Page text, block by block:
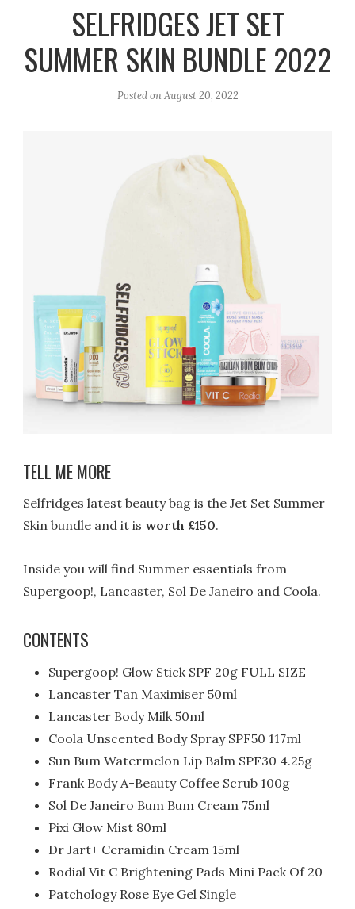
a
m
k
SELFRIDGES JET SET
SUMMER SKIN BUNDLE 2022
Posted onAugust 20, 2022
TELL ME MORE
Selfridges latest beauty bag is the Jet Set Summer
Skin bundle and it is worth £150.
Inside you will find Summer essentials from
Supergoop!, Lancaster, Sol De Janeiro and Coola.
CONTENTS
Supergoop! Glow Stick SPF 20g FULL SIZE
Lancaster Tan Maximiser 50ml
Lancaster Body Milk 50ml
Coola Unscented Body Spray SPF50 117ml
Sun Bum Watermelon Lip Balm SPF30 4.25g
Frank Body A-Beauty Coffee Scrub 100g
Sol De Janeiro Bum Bum Cream 75ml
Pixi Glow Mist 80ml
Dr Jart+ Ceramidin Cream 15ml
Rodial Vit C Brightening Pads Mini Pack Of 20
Patchology Rose Eye Gel Single